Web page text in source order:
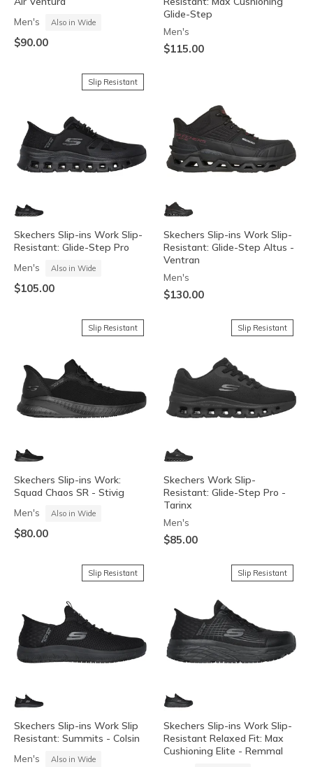
Men's Also in Wide
$90.00
Glide-Step
Men's
$115.00
Slip Resistant
Skechers Slip-ins Work Slip-
Resistant: Glide-Step Pro
Men's Also in Wide
$105.00
Skechers Slip-ins Work Slip-
Resistant: Glide-Step Altus -
Ventran
Men's
$130.00
Slip Resistant
Skechers Slip-ins Work:
Squad Chaos SR - Stivig
Men's Also in Wide
$80.00
Slip Resistant
Skechers Work Slip-
Resistant: Glide-Step Pro -
Tarinx
Men's
$85.00
Slip Resistant
Skechers Slip-ins Work Slip
Resistant: Summits - Colsin
Men's Also in Wide
Slip Resistant
Skechers Slip-ins Work Slip-
Resistant Relaxed Fit: Max
Cushioning Elite - Remmal